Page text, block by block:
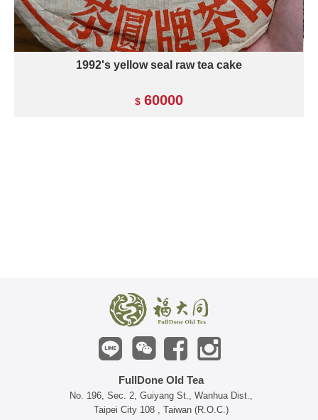
1992's yellow seal raw tea cake
60000
FullDone Old Tea
No. 196, Sec. 2, Guiyang St., Wanhua Dist.,
Taipei City 108 , Taiwan (R.O.C.)